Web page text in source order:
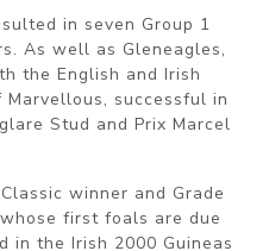
in seven Group 1
As well as Gleneagles,
the English and Irish
Marvellous, successful in
Stud and Prix Marcel
winner and Grade
first foals are due
in the Irish 2000 Guineas